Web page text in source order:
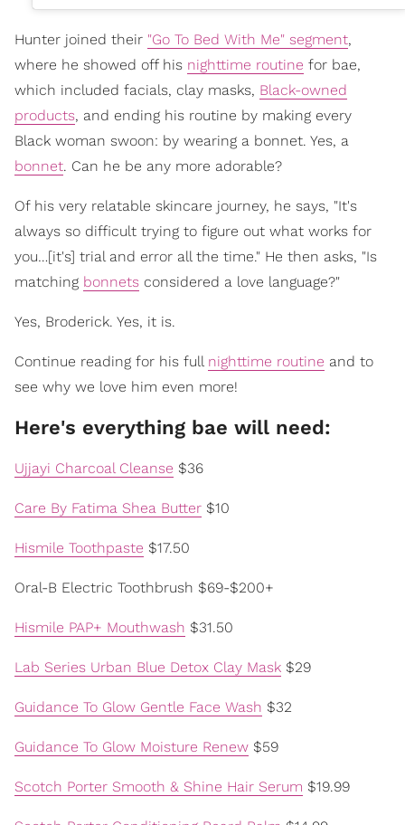
Hunter joined their "Go To Bed With Me" segment,
where he showed off his nighttime routine for bae,
which included facials, clay masks, Black-owned
products, and ending his routine by making every
Black woman swoon: by wearing a bonnet. Yes, a
bonnet. Can he be any more adorable?
Of his very relatable skincare journey, he says, "It's
always so difficult trying to figure out what works for
you…[it's] trial and error all the time." He then asks, "Is
matching bonnets considered a love language?"
Yes, Broderick. Yes, it is.
Continue reading for his full nighttime routine and to
see why we love him even more!
Here's everything bae will need:
Ujjayi Charcoal Cleanse $36
Care By Fatima Shea Butter $10
Hismile Toothpaste $17.50
Oral-B Electric Toothbrush $69-$200+
Hismile PAP+ Mouthwash $31.50
Lab Series Urban Blue Detox Clay Mask $29
Guidance To Glow Gentle Face Wash $32
Guidance To Glow Moisture Renew $59
Scotch Porter Smooth & Shine Hair Serum $19.99